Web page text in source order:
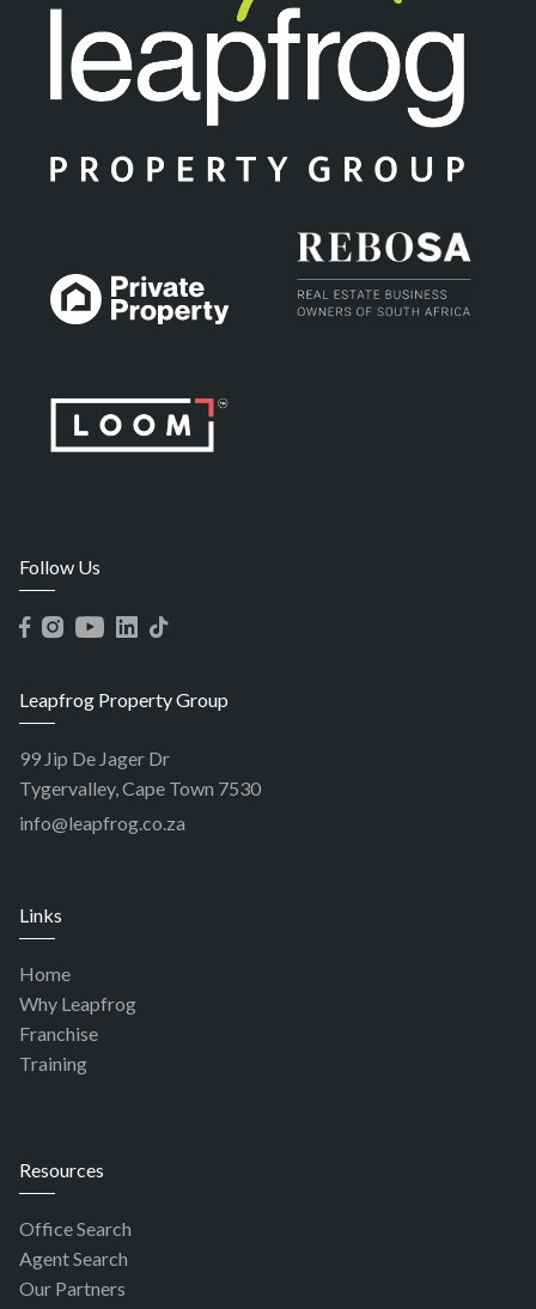
Follow Us
Leapfrog Property Group
99 Jip De Jager Dr
Tygervalley, Cape Town 7530
info@leapfrog.co.za
Links
Home
Why Leapfrog
Franchise
Training
Resources
Office Search
Agent Search
Our Partners